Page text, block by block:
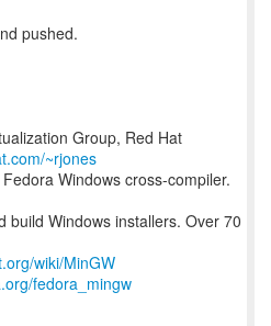
pushed.
Group, Red Hat
~rjones
Windows cross-compiler.
build Windows installers. Over 70
wiki/MinGW
fedora_mingw